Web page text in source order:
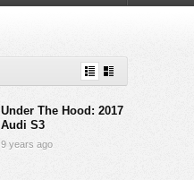
Under The Hood: 2017
Audi S3
9 years ago